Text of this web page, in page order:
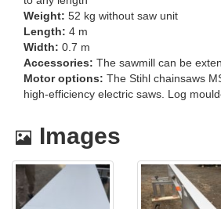
Weight: 52 kg without saw unit
Length: 4 m
Width: 0.7 m
Accessories: The sawmill can be
Motor options: The Stihl chainsaws
high-efficiency electric saws. Log
Images